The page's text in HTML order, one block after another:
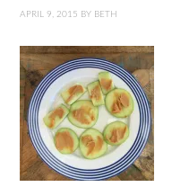
APRIL 9, 2015 BY BETH